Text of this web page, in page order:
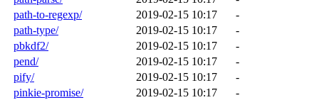
path-to-regexp/
2019-02-15 10:17
-
path-type/
2019-02-15 10:17
-
pbkdf2/
2019-02-15 10:17
-
pend/
2019-02-15 10:17
-
pify/
2019-02-15 10:17
-
pinkie-promise/
2019-02-15 10:17 -